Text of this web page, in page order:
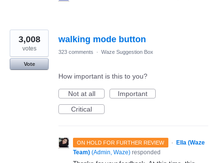
walking mode button
3,008
votes
Vote
323 comments · Waze Suggestion Box
How important is this to you?
Not at all
Important
Critical
ON HOLD FOR FURTHER REVIEW ·
Ella (Waze
Team) (Admin, Waze) responded